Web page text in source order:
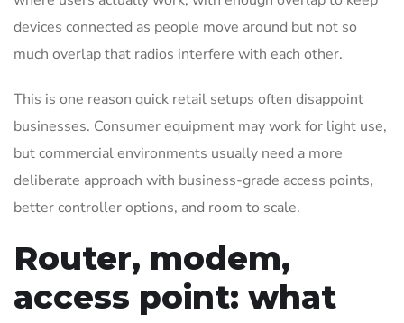
devices connected as people move around but not so
much overlap that radios interfere with each other.
This is one reason quick retail setups often disappoint
businesses. Consumer equipment may work for light use,
but commercial environments usually need a more
deliberate approach with business-grade access points,
better controller options, and room to scale.
Router, modem,
access point: what